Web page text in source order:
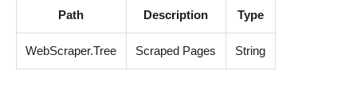
Path Description Type
WebScraper.Tree Scraped Pages String